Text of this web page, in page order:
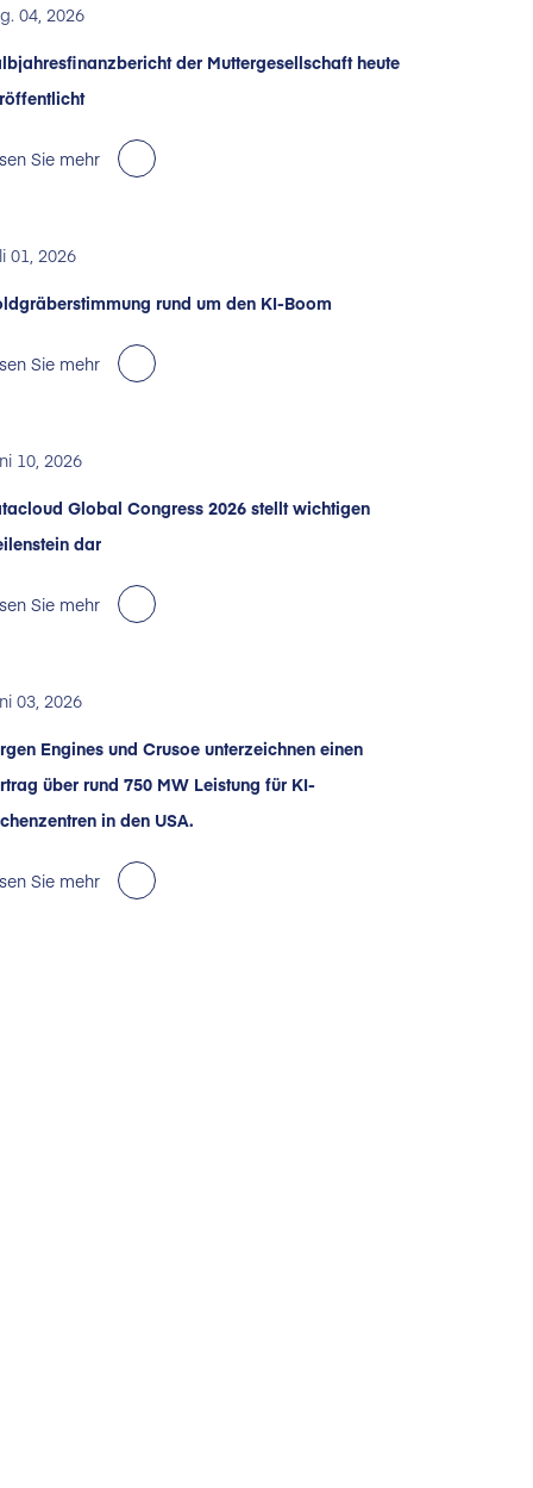
04, 2026
der Muttergesellschaft heute
Sie mehr
01, 2026
rund um den KI-Boom
Sie mehr
10, 2026
Global Congress 2026 stellt wichtigen
dar
Sie mehr
03, 2026
Engines und Crusoe unterzeichnen einen
über rund 750 MW Leistung für KI-
in den USA.
Sie mehr